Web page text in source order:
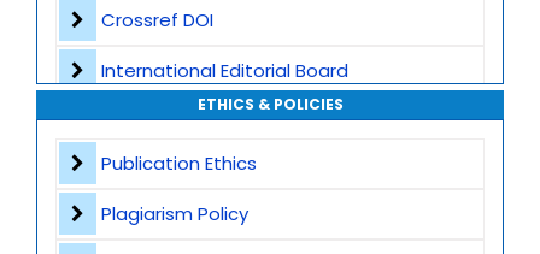
Crossref DOI
International Editorial Board
Global Visibility
Plagiarism Screening
Dedicated Author Support
ETHICS & POLICIES
Publication Ethics
Plagiarism Policy